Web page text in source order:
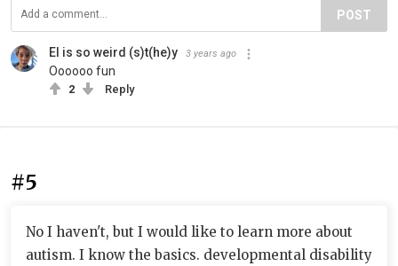
POST
El is so weird (s)t(he)y 3 years ago
Oooooo fun
2 Reply
#5
No I haven't, but I would like to learn more about
autism. I know the basics. developmental disability